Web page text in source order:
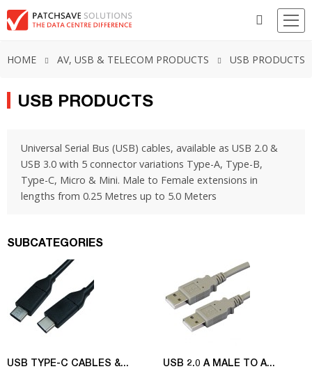
HOME AV, USB & TELECOM PRODUCTS USB PRODUCTS
USB PRODUCTS
Universal Serial Bus (USB) cables, available as USB 2.0 &
USB 3.0 with 5 connector variations Type-A, Type-B,
Type-C, Micro & Mini. Male to Female extensions in
lengths from 0.25 Metres up to 5.0 Meters
SUBCATEGORIES
USB TYPE-C CABLES &... USB 2.0 A MALE TO A...